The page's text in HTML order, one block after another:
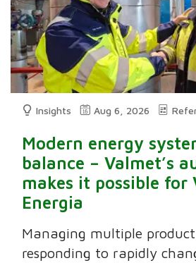
Insights Aug 6, 2026
Modern energy
balance – Valmet’s
makes it possible for
Energia
Managing multiple
responding to rapidly